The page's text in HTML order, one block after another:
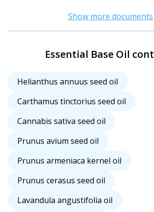
Show more documents
Essential Base Oil
Helianthus annuus seed oil
Carthamus tinctorius seed oil
Cannabis sativa seed oil
Prunus avium seed oil
Prunus armeniaca kernel oil
Prunus cerasus seed oil
Lavandula angustifolia oil